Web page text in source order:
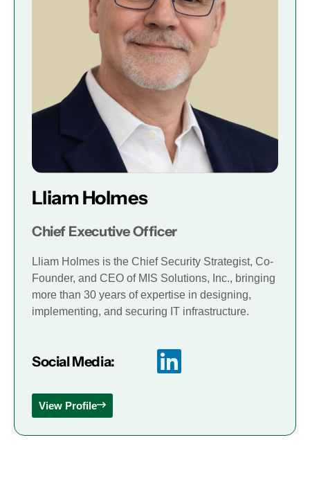
Lliam Holmes
Chief Executive Officer
Lliam Holmes is the Chief Security Strategist, Co-
Founder, and CEO of MIS Solutions, Inc., bringing
more than 30 years of expertise in designing,
implementing, and securing IT infrastructure.
Social Media:
View Profile